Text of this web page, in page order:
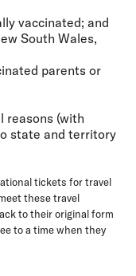
vaccinated; and
South Wales,
parents or
reasons (with
state and territory
tickets for travel
these travel
to their original form
to a time when they